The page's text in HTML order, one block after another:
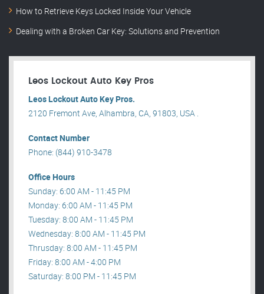
How to Retrieve Keys Locked Inside Your Vehicle
Dealing with a Broken Car Key: Solutions and Prevention
Leos Lockout Auto Key Pros
Leos Lockout Auto Key Pros.
2120 Fremont Ave, Alhambra, CA, 91803, USA .
Contact Number
Phone: (844) 910-3478
Office Hours
Sunday: 6:00 AM - 11:45 PM
Monday: 6:00 AM - 11:45 PM
Tuesday: 8:00 AM - 11:45 PM
Wednesday: 8:00 AM - 11:45 PM
Thrusday: 8:00 AM - 11:45 PM
Friday: 8:00 AM - 4:00 PM
Saturday: 8:00 PM - 11:45 PM